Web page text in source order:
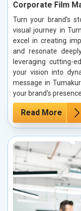
Corporate Film
Turn your brand's
visual journey in
excel in creating
and resonate
leveraging cutting-
your vision into
message in
your brand’s
Read More